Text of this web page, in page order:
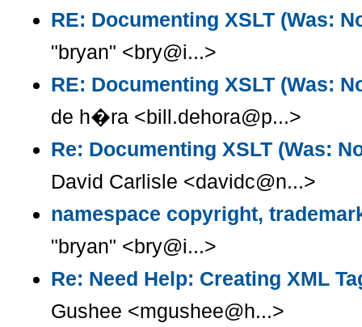
RE: Documenting XSLT (Was:
"bryan" <bry@i...>
RE: Documenting XSLT (Was:
de h�ra <bill.dehora@p...>
Re: Documenting XSLT (Was:
David Carlisle <davidc@n...>
namespace copyright,
"bryan" <bry@i...>
Re: Need Help: Creating XML
Gushee <mgushee@h...>